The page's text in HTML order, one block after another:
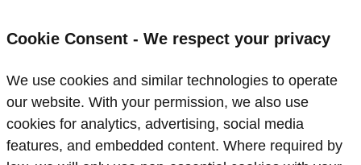
Cookie Consent - We respect your privacy
We use cookies and similar technologies to operate
our website. With your permission, we also use
cookies for analytics, advertising, social media
features, and embedded content. Where required by